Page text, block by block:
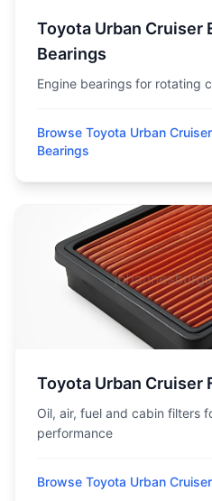
Toyota Urban Cruiser
Bearings
Engine bearings for rotating
Browse Toyota Urban
Bearings
Toyota Urban Cruiser
Oil, air, fuel and cabin filters
performance
Browse Toyota Urban